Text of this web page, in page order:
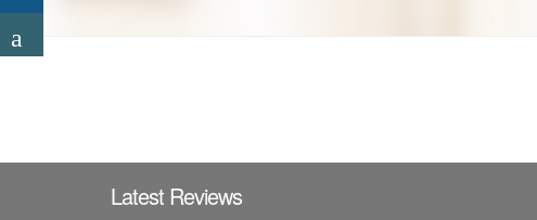
Latest Reviews